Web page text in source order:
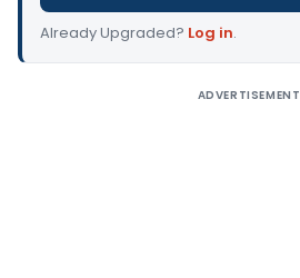
Already Upgraded? Log in.
ADVERTISEMENT